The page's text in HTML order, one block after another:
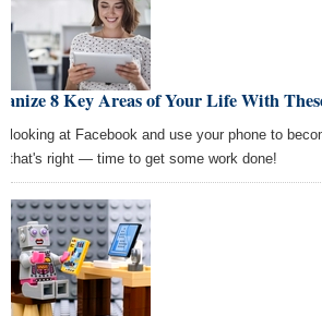
8 Key Areas of Your Life With
looking at Facebook and use your phone to
that's right — time to get some work done!